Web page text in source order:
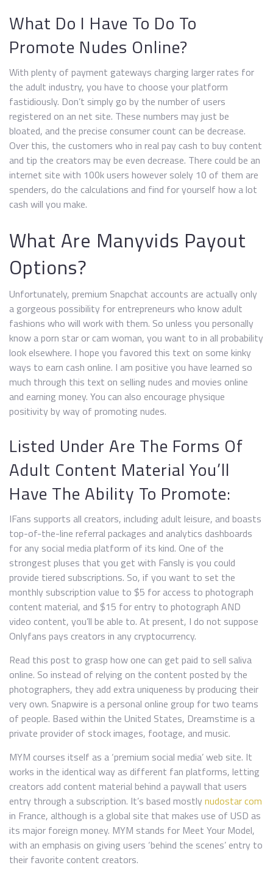
What Do I Have To Do To
Promote Nudes Online?
With plenty of payment gateways charging larger rates for
the adult industry, you have to choose your platform
fastidiously. Don’t simply go by the number of users
registered on an net site. These numbers may just be
bloated, and the precise consumer count can be decrease.
Over this, the customers who in real pay cash to buy content
and tip the creators may be even decrease. There could be an
internet site with 100k users however solely 10 of them are
spenders, do the calculations and find for yourself how a lot
cash will you make.
What Are Manyvids Payout
Options?
Unfortunately, premium Snapchat accounts are actually only
a gorgeous possibility for entrepreneurs who know adult
fashions who will work with them. So unless you personally
know a porn star or cam woman, you want to in all probability
look elsewhere. I hope you favored this text on some kinky
ways to earn cash online. I am positive you have learned so
much through this text on selling nudes and movies online
and earning money. You can also encourage physique
positivity by way of promoting nudes.
Listed Under Are The Forms Of
Adult Content Material You’ll
Have The Ability To Promote:
IFans supports all creators, including adult leisure, and boasts
top-of-the-line referral packages and analytics dashboards
for any social media platform of its kind. One of the
strongest pluses that you get with Fansly is you could
provide tiered subscriptions. So, if you want to set the
monthly subscription value to $5 for access to photograph
content material, and $15 for entry to photograph AND
video content, you’ll be able to. At present, I do not suppose
Onlyfans pays creators in any cryptocurrency.
Read this post to grasp how one can get paid to sell saliva
online. So instead of relying on the content posted by the
photographers, they add extra uniqueness by producing their
very own. Snapwire is a personal online group for two teams
of people. Based within the United States, Dreamstime is a
private provider of stock images, footage, and music.
MYM courses itself as a ‘premium social media’ web site. It
works in the identical way as different fan platforms, letting
creators add content material behind a paywall that users
entry through a subscription. It’s based mostly nudostar com
in France, although is a global site that makes use of USD as
its major foreign money. MYM stands for Meet Your Model,
with an emphasis on giving users ‘behind the scenes’ entry to
their favorite content creators.